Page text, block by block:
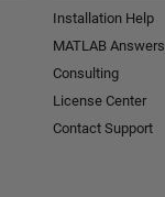
Installation Help
MATLAB Answers
Consulting
License Center
Contact Support